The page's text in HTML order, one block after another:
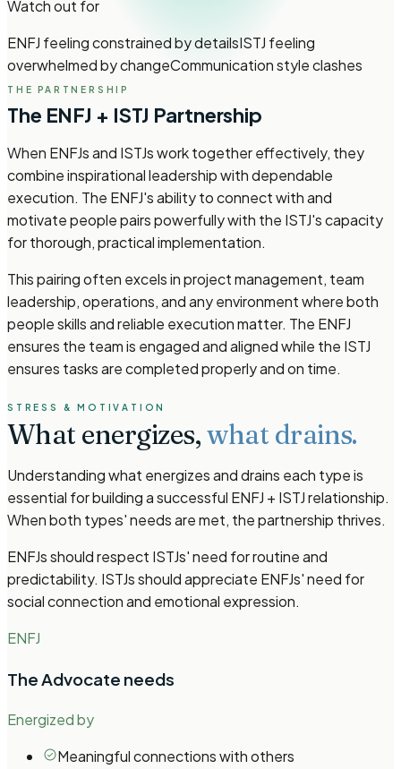
Watch out for
ENFJ feeling constrained by detailsISTJ feeling
overwhelmed by changeCommunication style clashes
THE PARTNERSHIP
The ENFJ + ISTJ Partnership
When ENFJs and ISTJs work together effectively, they
combine inspirational leadership with dependable
execution. The ENFJ's ability to connect with and
motivate people pairs powerfully with the ISTJ's capacity
for thorough, practical implementation.
This pairing often excels in project management, team
leadership, operations, and any environment where both
people skills and reliable execution matter. The ENFJ
ensures the team is engaged and aligned while the ISTJ
ensures tasks are completed properly and on time.
STRESS & MOTIVATION
What energizes,what drains.
Understanding what energizes and drains each type is
essential for building a successful ENFJ + ISTJ relationship.
When both types' needs are met, the partnership thrives.
ENFJs should respect ISTJs' need for routine and
predictability. ISTJs should appreciate ENFJs' need for
social connection and emotional expression.
ENFJ
The Advocate needs
Energized by
Meaningful connections with others